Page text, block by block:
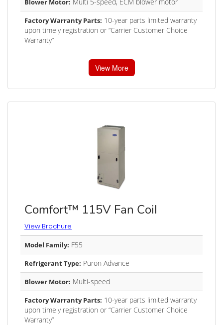
Blower Motor:
Factory Warranty Parts: 10-year parts limited warranty
upon timely registration or “Carrier Customer Choice
Warranty”
View More
Comfort™ 115V Fan Coil
View Brochure
Model Family: F55
Refrigerant Type: Puron Advance
Blower Motor: Multi-speed
Factory Warranty Parts: 10-year parts limited warranty
upon timely registration or “Carrier Customer Choice
Warranty”